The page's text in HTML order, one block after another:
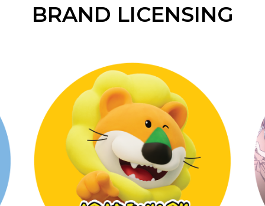
BRAND LICENSING